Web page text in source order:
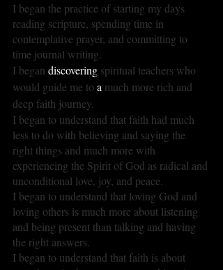
I began the practice of starting my days
reading scripture, spending time in
contemplative prayer, and committing to
time journal writing.
I began discovering spiritual teachers who
would guide me to a much more rich and
deep faith journey.
I began to understand that faith had much
less to do with believing and saying the
right things and much more with
experiencing the Spirit of God as radical and
unconditional love, joy, and peace.
I began to understand that loving God and
loving others is much more about listening
and being present than talking and having
the right answers.
I began to understand that faith is about